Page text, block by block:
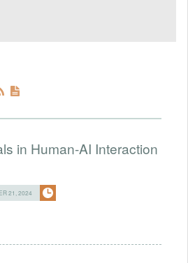
in Human-AI Interaction
21, 2024